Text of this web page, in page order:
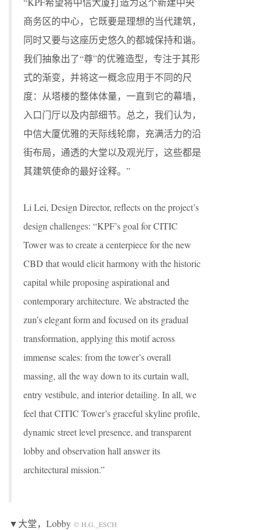
商务区的中心，它既要是理想的当代建筑，
同时又要与这座历史悠久的都城保持和谐。
我们抽象出了“尊”的优雅造型，专注于其形
式的渐变，并将这一概念应用于不同的尺
度：从塔楼的整体体量，一直到它的幕墙，
入口门厅以及内部细节。总之，我们认为，
中信大厦优雅的天际线轮廓，充满活力的沿
街布局，通透的大堂以及观光厅，这些都是
其建筑使命的最好诠释。”
Li Lei, Design Director, reflects on the project’s
design challenges: “KPF’s goal for CITIC
Tower was to create a centerpiece for the new
CBD that would elicit harmony with the historic
capital while proposing aspirational and
contemporary architecture. We abstracted the
zun’s elegant form and focused on its gradual
transformation, applying this motif across
immense scales: from the tower’s overall
massing, all the way down to its curtain wall,
entry vestibule, and interior detailing. In all, we
feel that CITIC Tower’s graceful skyline profile,
dynamic street level presence, and transparent
lobby and observation hall answer its
architectural mission.”
▼大堂，Lobby © H.G._ESCH